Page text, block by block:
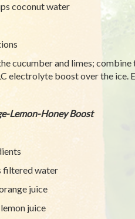
coconut water
cucumber and limes;
electrolyte boost over the ice.
Lemon-Honey Boost
filtered water
juice
juice